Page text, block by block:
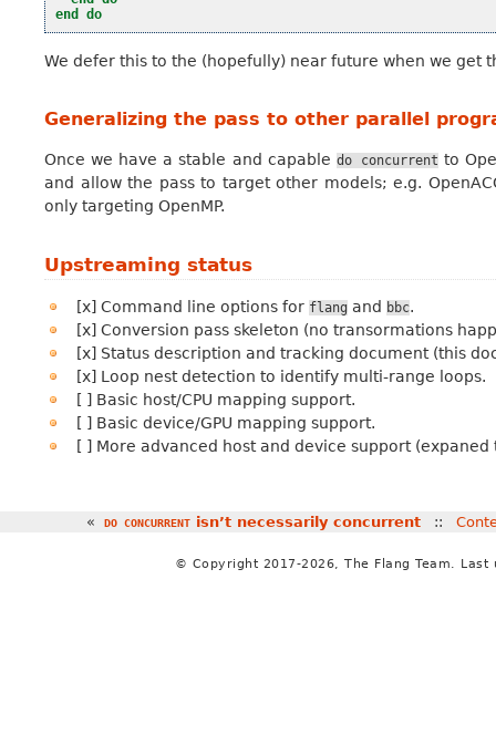
end do
We defer this to the (hopefully) near future when we get
Generalizing the pass to other parallel
Once we have a stable and capable do concurrent to
and allow the pass to target other models; e.g.
only targeting OpenMP.
Upstreaming status
[x] Command line options for flang and bbc.
[x] Conversion pass skeleton (no transormations
[x] Status description and tracking document (this
[x] Loop nest detection to identify multi-range loops.
[ ] Basic host/CPU mapping support.
[ ] Basic device/GPU mapping support.
[ ] More advanced host and device support
« DO CONCURRENT isn’t necessarily concurrent ::
© Copyright 2017-2026, The Flang Team.